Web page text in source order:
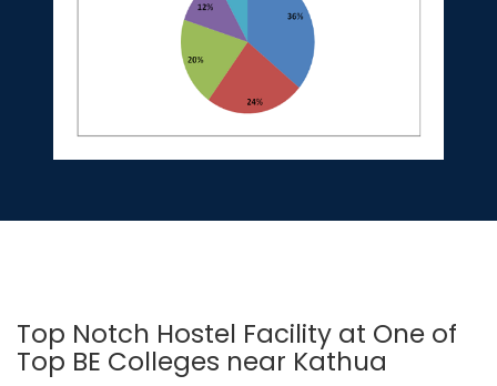
Top Notch Hostel Facility at One of
Top BE Colleges near Kathua